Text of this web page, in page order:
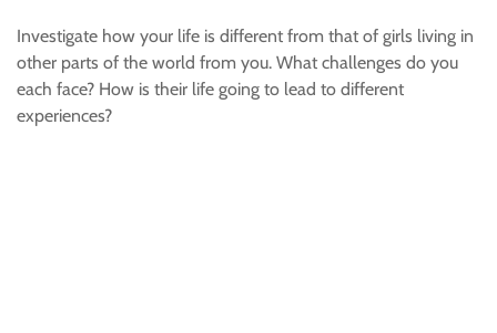
Investigate how your life is different from that of girls living in
other parts of the world from you. What challenges do you
each face? How is their life going to lead to different
experiences?